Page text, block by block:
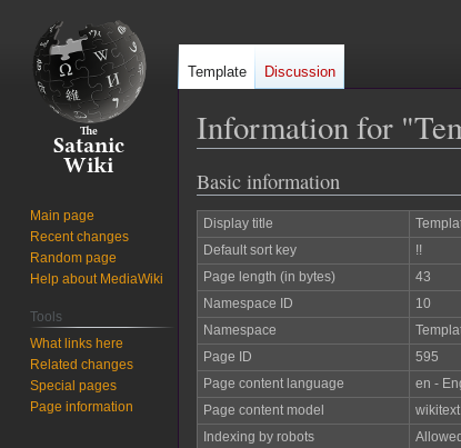
Information for
Jump
navigation
Jump
search
Basic information
Display title
Default sort key
!!
Page length (in bytes)
43
Namespace ID
10
Namespace
Page ID
595
Page content language
en -
Page content model
wikitext
Indexing by robots
Template Discussion
Main page
Recent changes
Random page
Help about MediaWiki
Tools
What links here
Related changes
Special pages
Page information